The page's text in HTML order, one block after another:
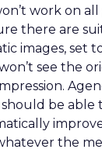
work on
there are
images, set
see the
be able
the